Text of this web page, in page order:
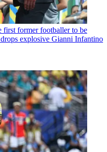
first former footballer to be
explosive Gianni Infantino